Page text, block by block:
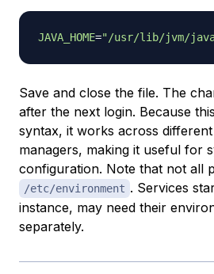
JAVA_HOME="/usr/lib/jvm/java-
Save and close the file. The
after the next login. Because
syntax, it works across
managers, making it useful for
configuration. Note that not all
/etc/environment . Services
instance, may need their
separately.